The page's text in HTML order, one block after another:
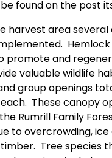
found on the post
harvest area
promote and
valuable wildlife
group openings
These canopy
Rumrill Family
to overcrowding,
Tree species